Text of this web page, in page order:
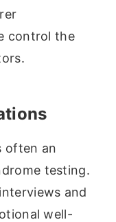
control the
often an
testing.
and
well-